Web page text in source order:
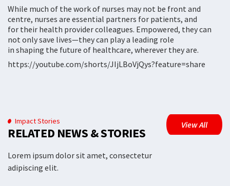
While much of the work of nurses may not be front and
centre, nurses are essential partners for patients, and
for their health provider colleagues. Empowered, they can
not only save lives—they can play a leading role
in shaping the future of healthcare, wherever they are.
https://youtube.com/shorts/JIjLBoVjQys?feature=share
Impact Stories
RELATED NEWS & STORIES
Lorem ipsum dolor sit amet, consectetur
adipiscing elit.
View All